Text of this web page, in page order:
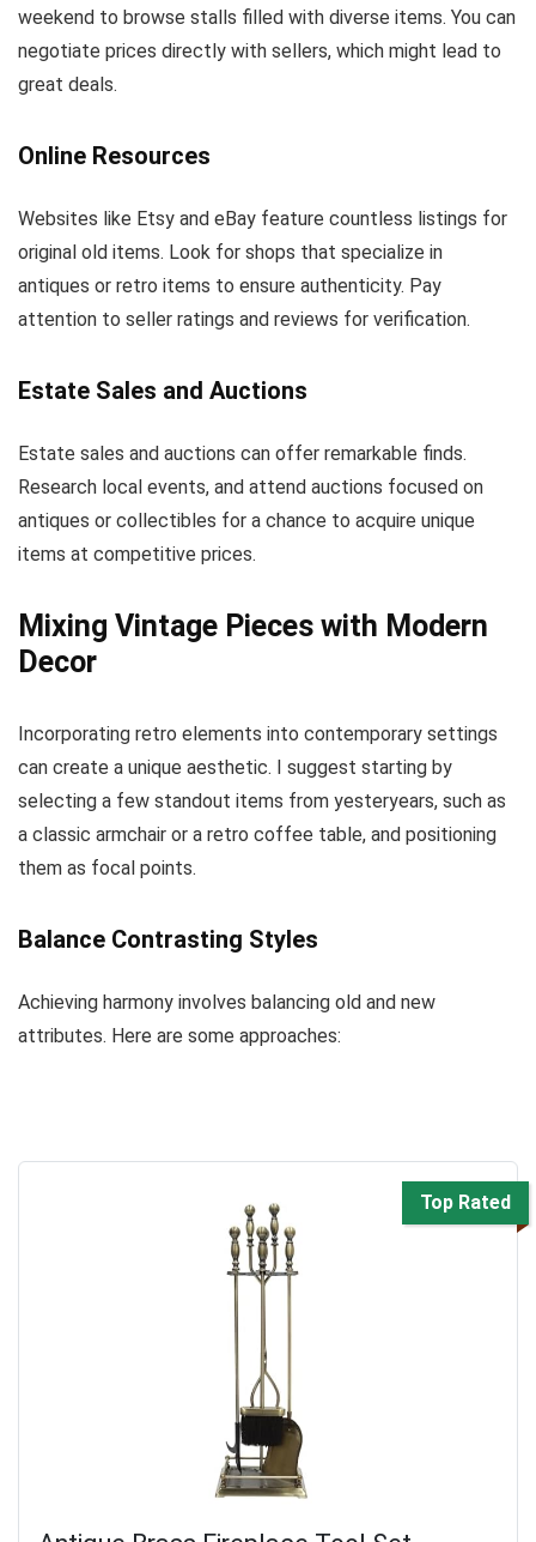
weekend to browse stalls filled with diverse items. You can
negotiate prices directly with sellers, which might lead to
great deals.
Online Resources
Websites like Etsy and eBay feature countless listings for
original old items. Look for shops that specialize in
antiques or retro items to ensure authenticity. Pay
attention to seller ratings and reviews for verification.
Estate Sales and Auctions
Estate sales and auctions can offer remarkable finds.
Research local events, and attend auctions focused on
antiques or collectibles for a chance to acquire unique
items at competitive prices.
Mixing Vintage Pieces with Modern
Decor
Incorporating retro elements into contemporary settings
can create a unique aesthetic. I suggest starting by
selecting a few standout items from yesteryears, such as
a classic armchair or a retro coffee table, and positioning
them as focal points.
Balance Contrasting Styles
Achieving harmony involves balancing old and new
attributes. Here are some approaches:
Top Rated